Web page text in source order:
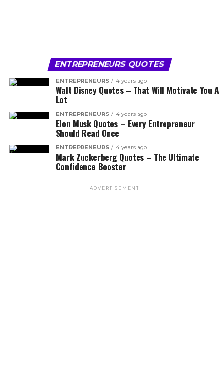
ENTREPRENEURS QUOTES
ENTREPRENEURS 4 years ago
Walt Disney Quotes – That Will Motivate You A
Lot
ENTREPRENEURS 4 years ago
Elon Musk Quotes – Every Entrepreneur
Should Read Once
ENTREPRENEURS 4 years ago
Mark Zuckerberg Quotes – The Ultimate
Confidence Booster
ADVERTISEMENT